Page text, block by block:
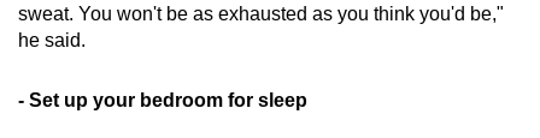
sweat. You won't be as exhausted as you think you'd be,"
he said.
- Set up your bedroom for sleep